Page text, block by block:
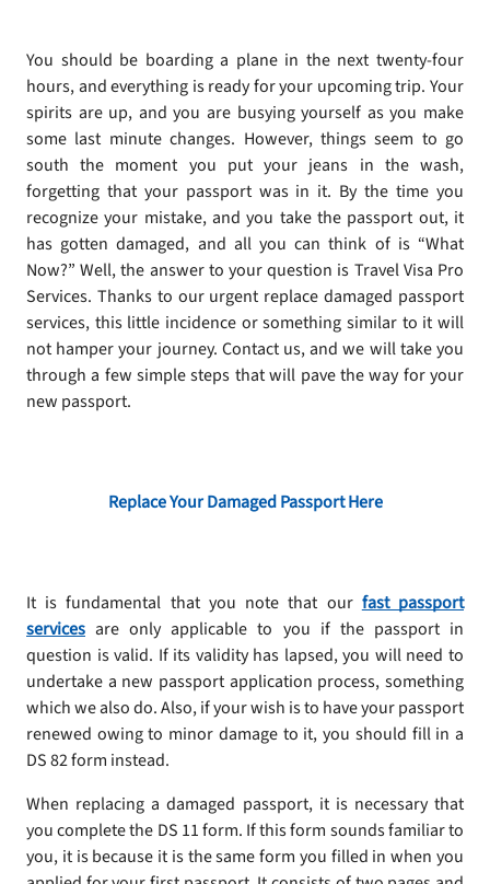
You should be boarding a plane in the next twenty-four
hours, and everything is ready for your upcoming trip. Your
spirits are up, and you are busying yourself as you make
some last minute changes. However, things seem to go
south the moment you put your jeans in the wash,
forgetting that your passport was in it. By the time you
recognize your mistake, and you take the passport out, it
has gotten damaged, and all you can think of is “What
Now?” Well, the answer to your question is Travel Visa Pro
Services. Thanks to our urgent replace damaged passport
services, this little incidence or something similar to it will
not hamper your journey. Contact us, and we will take you
through a few simple steps that will pave the way for your
new passport.
Replace Your Damaged Passport Here
It is fundamental that you note that our fast passport
services are only applicable to you if the passport in
question is valid. If its validity has lapsed, you will need to
undertake a new passport application process, something
which we also do. Also, if your wish is to have your passport
renewed owing to minor damage to it, you should fill in a
DS 82 form instead.
When replacing a damaged passport, it is necessary that
you complete the DS 11 form. If this form sounds familiar to
you, it is because it is the same form you filled in when you